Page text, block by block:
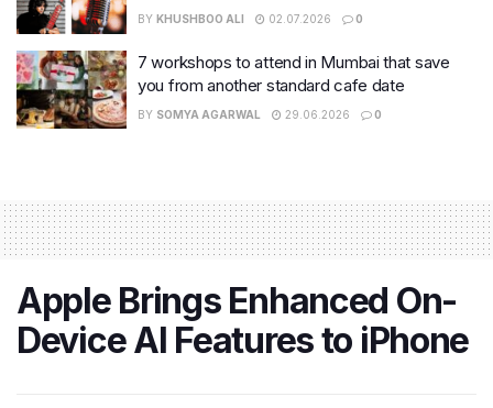
BY KHUSHBOO ALI 02.07.2026 0
7 workshops to attend in Mumbai that save
you from another standard cafe date
BY SOMYA AGARWAL 29.06.2026 0
Apple Brings Enhanced On-
Device AI Features to iPhone